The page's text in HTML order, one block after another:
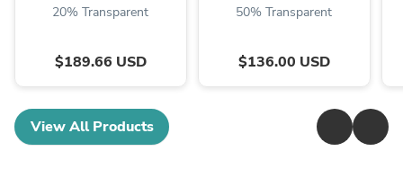
20% Transparent
$189.66 USD
50% Transparent
$136.00 USD
View All Products